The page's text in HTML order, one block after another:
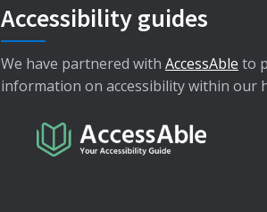
Accessibility guides
We have partnered with AccessAble to
information on accessibility within our